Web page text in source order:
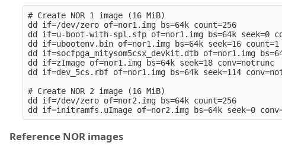
# Create NOR 1 image (16 MiB)
dd if=/dev/zero of=nor1.img bs=64k count=256
dd if=u-boot-with-spl.sfp of=nor1.img bs=64k seek=0
dd if=ubootenv.bin of=nor1.img bs=64k seek=16 count=1
dd if=socfpga_mitysom5csx_devkit.dtb of=nor1.img
dd if=zImage of=nor1.img bs=64k seek=18 conv=notrunc
dd if=dev_5cs.rbf of=nor1.img bs=64k seek=114
# Create NOR 2 image (16 MiB)
dd if=/dev/zero of=nor2.img bs=64k count=256
Reference NOR images